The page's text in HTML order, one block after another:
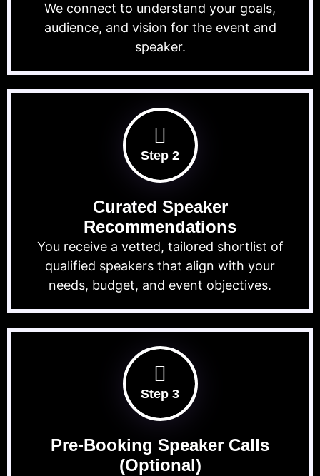
We connect to understand your goals,
audience, and vision for the event and
speaker.
Step 2
Curated Speaker
Recommendations
You receive a vetted, tailored shortlist of
qualified speakers that align with your
needs, budget, and event objectives.
Step 3
Pre-Booking Speaker Calls
(Optional)